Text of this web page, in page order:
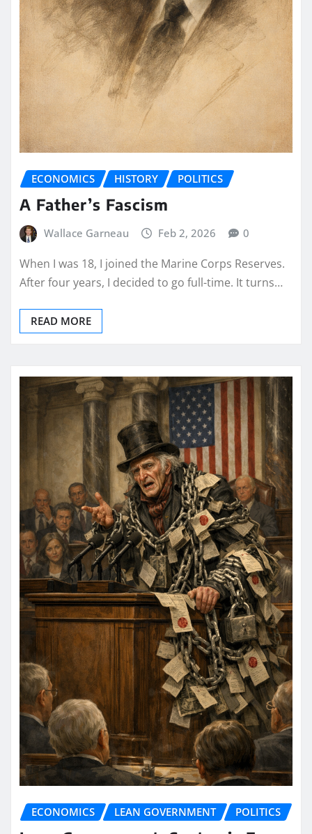
ECONOMICS HISTORY POLITICS
A Father’s Fascism
Wallace Garneau Feb 2, 2026 0
When I was 18, I joined the Marine Corps Reserves.
After four years, I decided to go full-time. It turns…
READ MORE
ECONOMICS LEAN GOVERNMENT POLITICS